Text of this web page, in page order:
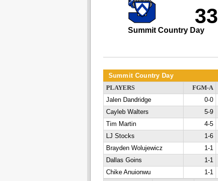
33
Summit Country Day
Summit Country Day
PLAYERS FGM-A
Jalen Dandridge
0-0
Cayleb Walters
5-9
Tim Martin
4-5
LJ Stocks
1-6
Brayden Wolujewicz
1-1
Dallas Goins
1-1
Chike Anuionwu
1-1